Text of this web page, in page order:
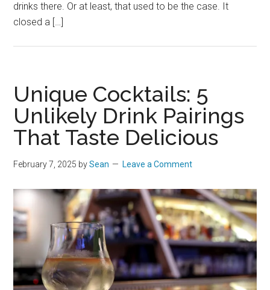
drinks there. Or at least, that used to be the case. It
closed a […]
Unique Cocktails: 5
Unlikely Drink Pairings
That Taste Delicious
February 7, 2025 bySean Leave a Comment